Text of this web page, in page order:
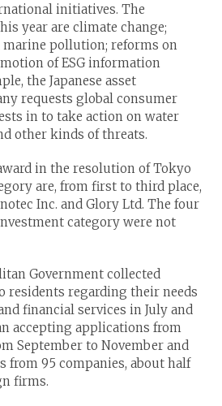
initiatives. The
year are climate change;
marine pollution; reforms on
of ESG information
the Japanese asset
requests global consumer
in to take action on water
other kinds of threats.
in the resolution of Tokyo
are, from first to third place,
Inc. and Glory Ltd. The four
category were not
Government collected
residents regarding their needs
financial services in July and
accepting applications from
September to November and
from 95 companies, about half
firms.